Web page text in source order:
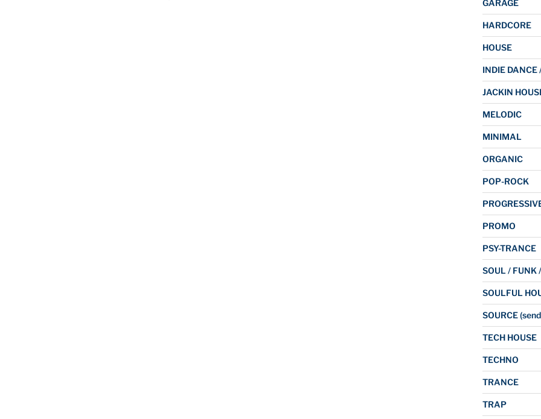
GARAGE
HARDCORE
HOUSE
INDIE DANCE
JACKIN
MELODIC
MINIMAL
ORGANIC
POP-ROCK
PROMO
PSY-TRANCE
SOUL / FUNK
SOULFUL
SOURCE
TECH HOUSE
TECHNO
TRANCE
TRAP